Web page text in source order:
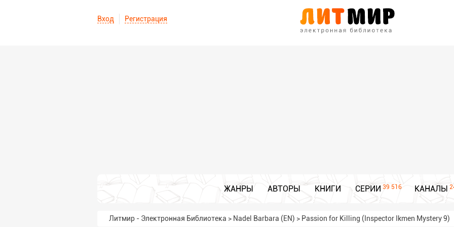
Вход Регистрация
ЖАНРЫ АВТОРЫ КНИГИ СЕРИИ 39 516 КАНАЛЫ
Литмир - Электронная Библиотека > Nadel Barbara (EN) > Passion for Killing (Inspector Ikmen Mystery 9)